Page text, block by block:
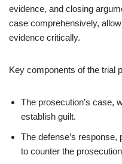
evidence, and closing
case comprehensively,
evidence critically.
Key components of the trial
The prosecution’s case,
establish guilt.
The defense’s
to counter the